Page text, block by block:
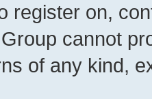
register on,
cannot
of any kind,